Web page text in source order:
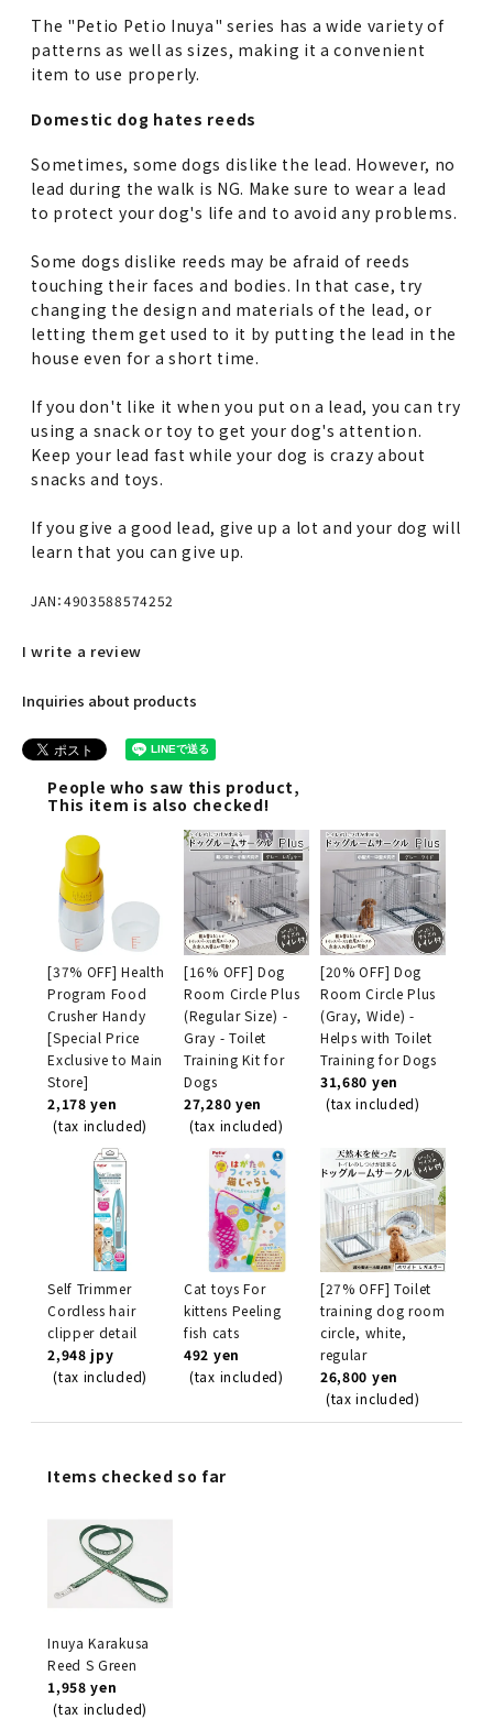
The "Petio Petio Inuya" series has a wide variety of
patterns as well as sizes, making it a convenient
item to use properly.
Domestic dog hates reeds
Sometimes, some dogs dislike the lead. However, no
lead during the walk is NG. Make sure to wear a lead
to protect your dog's life and to avoid any problems.
Some dogs dislike reeds may be afraid of reeds
touching their faces and bodies. In that case, try
changing the design and materials of the lead, or
letting them get used to it by putting the lead in the
house even for a short time.
If you don't like it when you put on a lead, you can try
using a snack or toy to get your dog's attention.
Keep your lead fast while your dog is crazy about
snacks and toys.
If you give a good lead, give up a lot and your dog will
learn that you can give up.
JAN：4903588574252
I write a review
Inquiries about products
People who saw this product,
This item is also checked!
[37% OFF] Health
Program Food
Crusher Handy
[Special Price
Exclusive to Main
Store]
2,178 yen
(tax included)
[16% OFF] Dog
Room Circle Plus
(Regular Size) -
Gray - Toilet
Training Kit for
Dogs
27,280 yen
(tax included)
[20% OFF] Dog
Room Circle Plus
(Gray, Wide) -
Helps with Toilet
Training for Dogs
31,680 yen
(tax included)
Self Trimmer
Cordless hair
clipper detail
2,948 jpy
(tax included)
Cat toys For
kittens Peeling
fish cats
492 yen
(tax included)
[27% OFF] Toilet
training dog room
circle, white,
regular
26,800 yen
(tax included)
Items checked so far
Inuya Karakusa
Reed S Green
1,958 yen
(tax included)